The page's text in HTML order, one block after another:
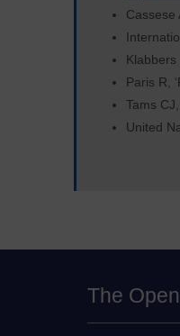
Cassese
Paris R,
Tams
United
The